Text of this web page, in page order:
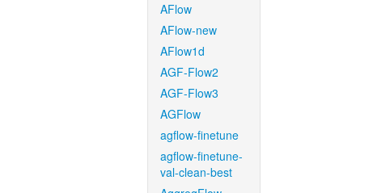
AFlow
AFlow-new
AFlow1d
AGF-Flow2
AGF-Flow3
AGFlow
agflow-finetune
agflow-finetune-
val-clean-best